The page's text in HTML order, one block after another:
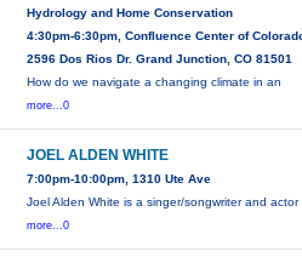
Hydrology and Home Conservation
4:30pm-6:30pm, Confluence Center of
2596 Dos Rios Dr. Grand Junction, CO 81501
How do we navigate a changing climate in an
more...0
JOEL ALDEN WHITE
7:00pm-10:00pm, 1310 Ute Ave
Joel Alden White is a singer/songwriter and actor
more...0